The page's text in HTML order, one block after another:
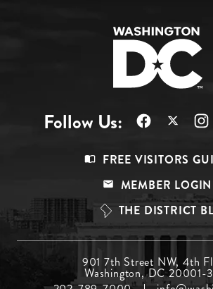
Follow Us:
Top
FREE VISITORS
MEMBER LOGIN
THE DISTRICT
901 7th Street NW, 4th
Washington, DC 20001-